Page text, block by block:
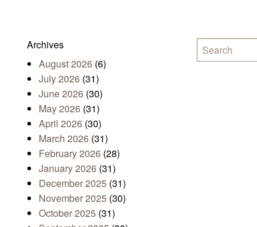
Archives
August 2026 (6)
July 2026 (31)
June 2026 (30)
May 2026 (31)
April 2026 (30)
March 2026 (31)
February 2026 (28)
January 2026 (31)
December 2025 (31)
November 2025 (30)
October 2025 (31)